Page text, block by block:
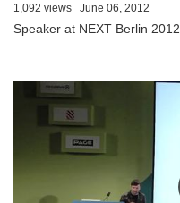
1,092 views June 06, 2012
Speaker at NEXT Berlin 2012